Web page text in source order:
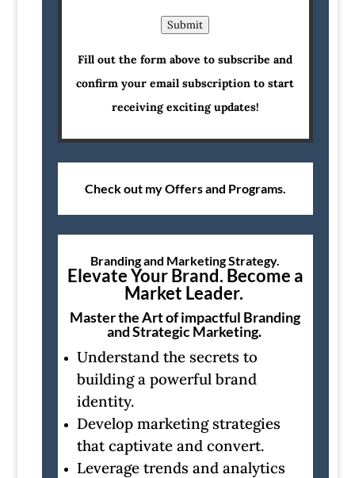
Submit
Fill out the form above to subscribe and
confirm your email subscription to start
receiving exciting updates!
Check out my Offers and Programs.
Branding and Marketing Strategy.
Elevate Your Brand. Become a
Market Leader.
Master the Art of impactful Branding
and Strategic Marketing.
Understand the secrets to
building a powerful brand
identity.
Develop marketing strategies
that captivate and convert.
Leverage trends and analytics